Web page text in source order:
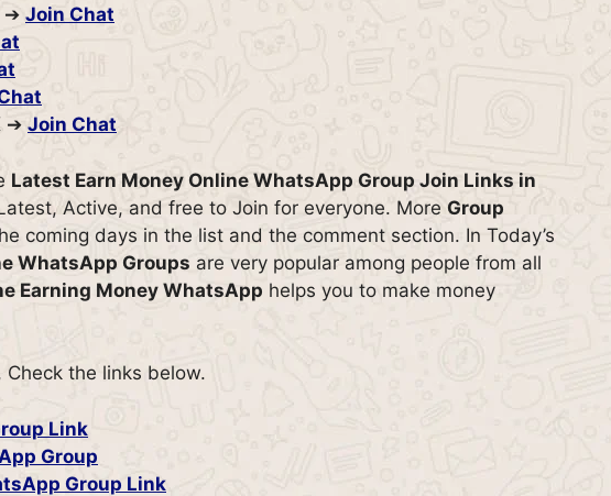
➔ Join Chat
➔ Join Chat
Latest Earn Money Online WhatsApp Group Join Links in
Active, and free to Join for everyone. More Group
coming days in the list and the comment section. In Today’s
WhatsApp Groups are very popular among people from all
Earning Money WhatsApp helps you to make money
Check the links below.
Link
Group
Group Link